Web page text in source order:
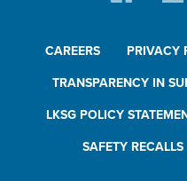
CAREERS PRIVACY
TRANSPARENCY IN
LKSG POLICY
SAFETY RECALLS